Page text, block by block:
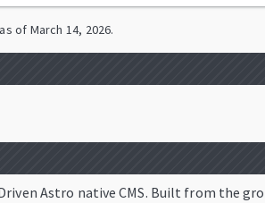
of March 14, 2026.
Astro native CMS. Built from the